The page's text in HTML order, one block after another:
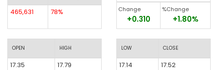
465,631 78%
OPEN HIGH
17.35 17.79
Change
+0.310
%Change
+1.80%
LOW CLOSE
17.14 17.52